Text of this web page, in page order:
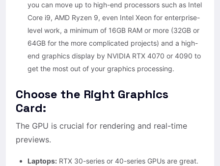
you can move up to high-end processors such as Intel
Core i9, AMD Ryzen 9, even Intel Xeon for enterprise-
level work, a minimum of 16GB RAM or more (32GB or
64GB for the more complicated projects) and a high-
end graphics display by NVIDIA RTX 4070 or 4090 to
get the most out of your graphics processing.
Choose the Right Graphics
Card:
The GPU is crucial for rendering and real-time
previews.
Laptops: RTX 30-series or 40-series GPUs are great.